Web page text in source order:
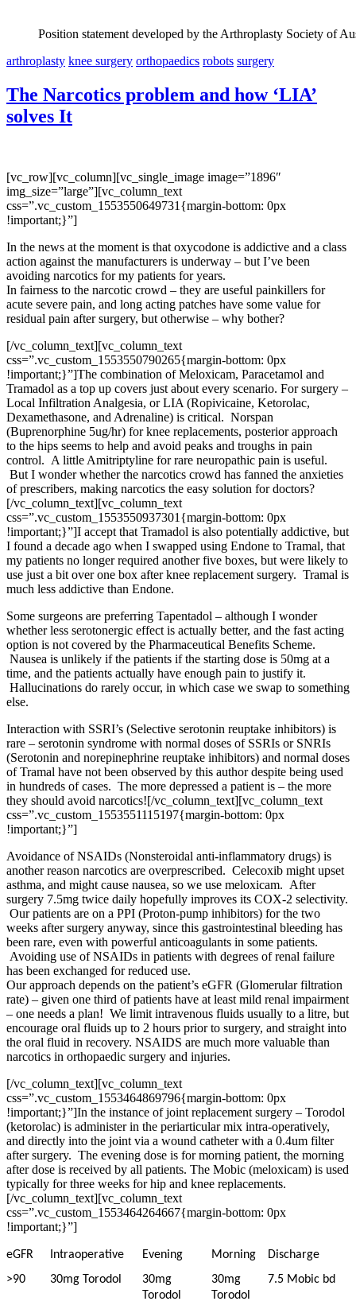
Position statement developed by the Arthroplasty Society of
arthroplasty knee surgery orthopaedics robots surgery
The Narcotics problem and how ‘LIA’
solves It
[vc_row][vc_column][vc_single_image image=”1896″
img_size=”large”][vc_column_text
css=”.vc_custom_1553550649731{margin-bottom: 0px
!important;}”]
In the news at the moment is that oxycodone is addictive and a class
action against the manufacturers is underway – but I’ve been
avoiding narcotics for my patients for years.
In fairness to the narcotic crowd – they are useful painkillers for
acute severe pain, and long acting patches have some value for
residual pain after surgery, but otherwise – why bother?
[/vc_column_text][vc_column_text
css=”.vc_custom_1553550790265{margin-bottom: 0px
!important;}”]The combination of Meloxicam, Paracetamol and
Tramadol as a top up covers just about every scenario. For surgery –
Local Infiltration Analgesia, or LIA (Ropivicaine, Ketorolac,
Dexamethasone, and Adrenaline) is critical. Norspan
(Buprenorphine 5ug/hr) for knee replacements, posterior approach
to the hips seems to help and avoid peaks and troughs in pain
control. A little Amitriptyline for rare neuropathic pain is useful.
But I wonder whether the narcotics crowd has fanned the anxieties
of prescribers, making narcotics the easy solution for doctors?
[/vc_column_text][vc_column_text
css=”.vc_custom_1553550937301{margin-bottom: 0px
!important;}”]I accept that Tramadol is also potentially addictive, but
I found a decade ago when I swapped using Endone to Tramal, that
my patients no longer required another five boxes, but were likely to
use just a bit over one box after knee replacement surgery. Tramal is
much less addictive than Endone.
Some surgeons are preferring Tapentadol – although I wonder
whether less serotonergic effect is actually better, and the fast acting
option is not covered by the Pharmaceutical Benefits Scheme.
Nausea is unlikely if the patients if the starting dose is 50mg at a
time, and the patients actually have enough pain to justify it.
Hallucinations do rarely occur, in which case we swap to something
else.
Interaction with SSRI’s (Selective serotonin reuptake inhibitors) is
rare – serotonin syndrome with normal doses of SSRIs or SNRIs
(Serotonin and norepinephrine reuptake inhibitors) and normal doses
of Tramal have not been observed by this author despite being used
in hundreds of cases. The more depressed a patient is – the more
they should avoid narcotics![/vc_column_text][vc_column_text
css=”.vc_custom_1553551115197{margin-bottom: 0px
!important;}”]
Avoidance of NSAIDs (Nonsteroidal anti-inflammatory drugs) is
another reason narcotics are overprescribed. Celecoxib might upset
asthma, and might cause nausea, so we use meloxicam. After
surgery 7.5mg twice daily hopefully improves its COX-2 selectivity.
Our patients are on a PPI (Proton-pump inhibitors) for the two
weeks after surgery anyway, since this gastrointestinal bleeding has
been rare, even with powerful anticoagulants in some patients.
Avoiding use of NSAIDs in patients with degrees of renal failure
has been exchanged for reduced use.
Our approach depends on the patient’s eGFR (Glomerular filtration
rate) – given one third of patients have at least mild renal impairment
– one needs a plan! We limit intravenous fluids usually to a litre, but
encourage oral fluids up to 2 hours prior to surgery, and straight into
the oral fluid in recovery. NSAIDS are much more valuable than
narcotics in orthopaedic surgery and injuries.
[/vc_column_text][vc_column_text
css=”.vc_custom_1553464869796{margin-bottom: 0px
!important;}”]In the instance of joint replacement surgery – Torodol
(ketorolac) is administer in the periarticular mix intra-operatively,
and directly into the joint via a wound catheter with a 0.4um filter
after surgery. The evening dose is for morning patient, the morning
after dose is received by all patients. The Mobic (meloxicam) is used
typically for three weeks for hip and knee replacements.
[/vc_column_text][vc_column_text
css=”.vc_custom_1553464264667{margin-bottom: 0px
!important;}”]
eGFR Intraoperative Evening Morning
Discharge
>90
30mg Torodol
30mg
Torodol
30mg
Torodol
7.5 Mobic bd